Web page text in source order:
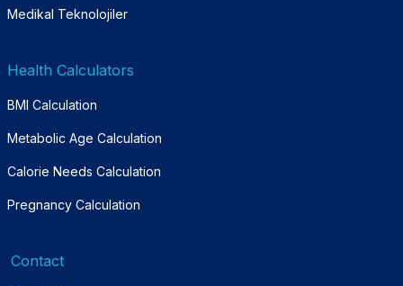
Medikal Teknolojiler
Health Calculators
BMI Calculation
Metabolic Age Calculation
Calorie Needs Calculation
Pregnancy Calculation
Contact